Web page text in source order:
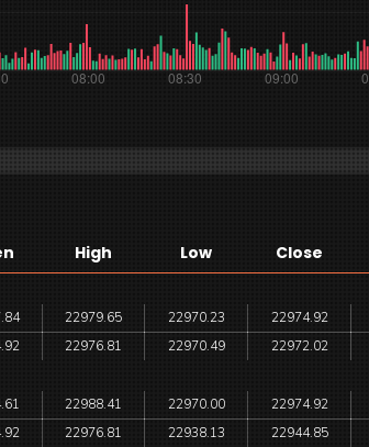
High Low Close
22979.65 22970.23 22974.92
22976.81 22970.49 22972.02
22988.41 22970.00 22974.92
22976.81 22938.13 22944.85